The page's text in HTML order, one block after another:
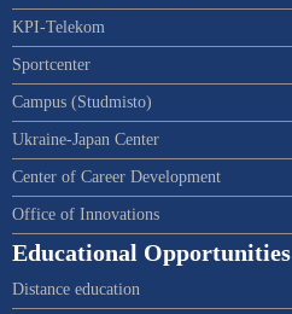
KPI-Telekom
Sportcenter
Campus (Studmisto)
Ukraine-Japan Center
Center of Career Development
Office of Innovations
Educational Opportunities
Distance education